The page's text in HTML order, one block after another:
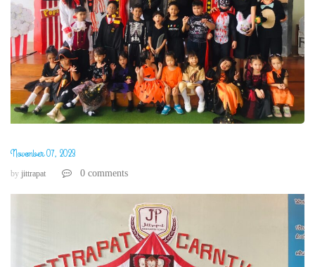
November 07, 2023
by jittrapat 0 comments